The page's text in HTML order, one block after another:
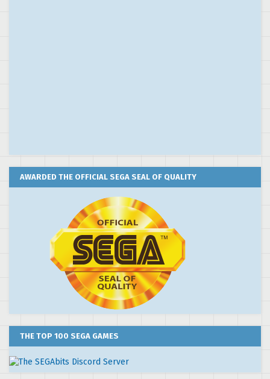
AWARDED THE OFFICIAL SEGA SEAL OF QUALITY
THE TOP 100 SEGA GAMES